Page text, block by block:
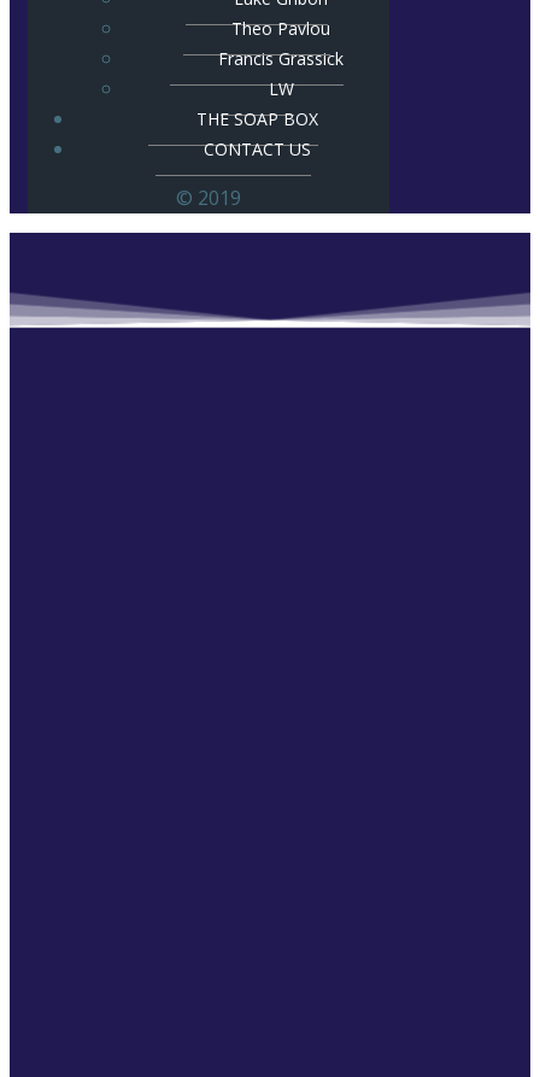
Theo Pavlou
Francis Grassick
LW
THE SOAP BOX
CONTACT US
© 2019